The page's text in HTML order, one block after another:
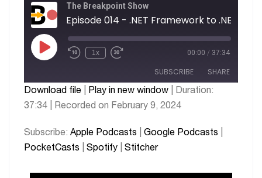
The Breakpoint Show
1x 00:00 / 37:34
SUBSCRIBE SHARE
Apple Podcasts Google Podcasts
Stitcher
SHARE
LINK
Download file Play in new window
Duration:
37:34
Recorded on February 9, 2024
Subscribe: Apple Podcasts Google Podcasts
PocketCasts
Spotify Stitcher